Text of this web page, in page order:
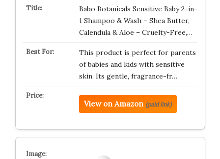
Babo Botanicals Sensitive Baby 2-in-
1 Shampoo & Wash – Shea Butter,
Calendula & Aloe – Cruelty-Free,…
This product is perfect for parents
of babies and kids with sensitive
skin. Its gentle, fragrance-fr…
View on Amazon (paid link)